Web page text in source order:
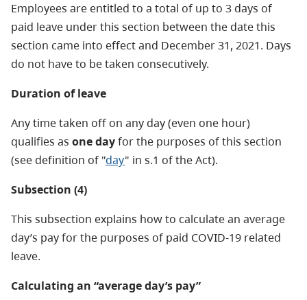
Employees are entitled to a total of up to 3 days of
paid leave under this section between the date this
section came into effect and December 31, 2021. Days
do not have to be taken consecutively.
Duration of leave
Any time taken off on any day (even one hour)
qualifies as one dayfor the purposes of this section
(see definition of "day" in s.1 of the Act).
Subsection (4)
This subsection explains how to calculate an average
day’s pay for the purposes of paid COVID-19 related
leave.
Calculating an “average day’s pay”